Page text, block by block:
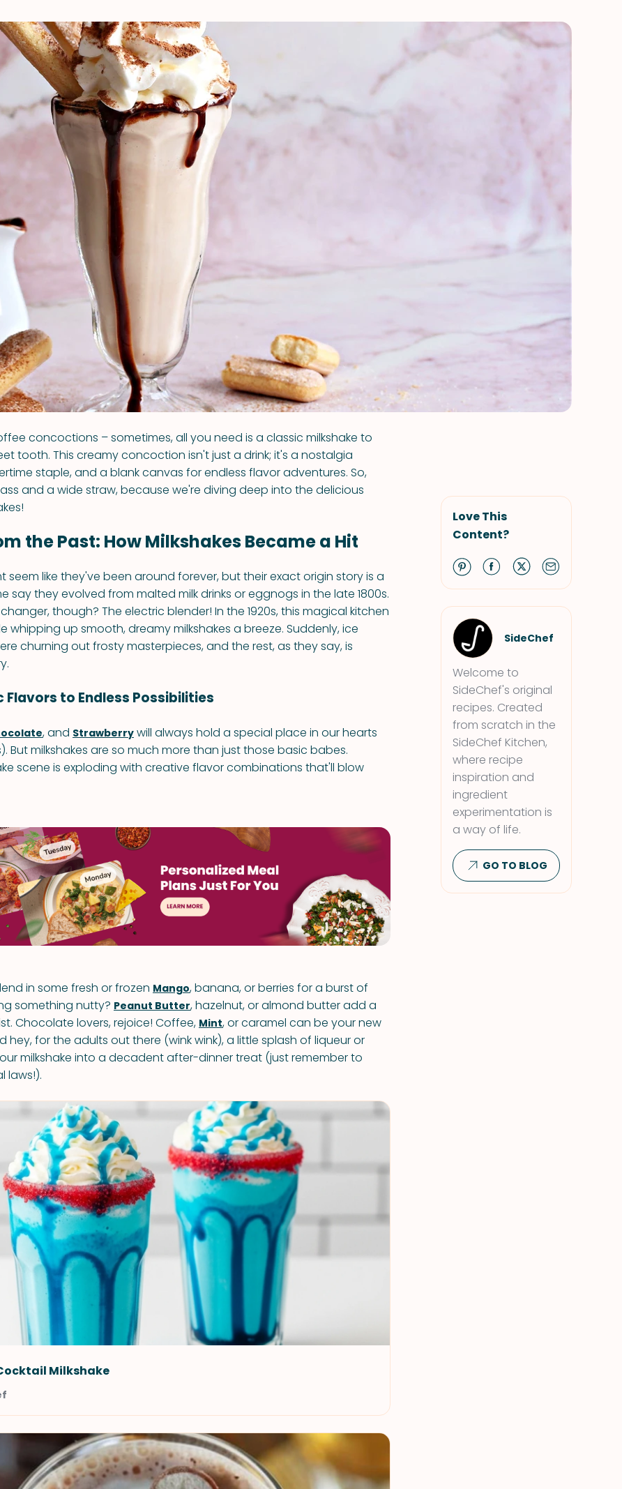
VIEW ALL RECIPES
Love This
Content?
SideChef
Welcome to
SideChef's original
recipes. Created
from scratch in the
SideChef Kitchen,
where recipe
inspiration and
ingredient
experimentation is
a way of life.
GO TO BLOG
concoctions – sometimes, all you need is a classic milkshake to
tooth. This creamy concoction isn't just a drink; it's a nostalgia
staple, and a blank canvas for endless flavor adventures. So,
and a wide straw, because we're diving deep into the delicious
the Past: How Milkshakes Became a Hit
seem like they've been around forever, but their exact origin story is a
say they evolved from malted milk drinks or eggnogs in the late 1800s.
though? The electric blender! In the 1920s, this magical kitchen
whipping up smooth, dreamy milkshakes a breeze. Suddenly, ice
churning out frosty masterpieces, and the rest, as they say, is
Flavors to Endless Possibilities
, and Strawberry will always hold a special place in our hearts
But milkshakes are so much more than just those basic babes.
scene is exploding with creative flavor combinations that'll blow
in some fresh or frozen Mango, banana, or berries for a burst of
something nutty? Peanut Butter, hazelnut, or almond butter add a
Chocolate lovers, rejoice! Coffee, Mint, or caramel can be your new
hey, for the adults out there (wink wink), a little splash of liqueur or
milkshake into a decadent after-dinner treat (just remember to
laws!).
Milkshake